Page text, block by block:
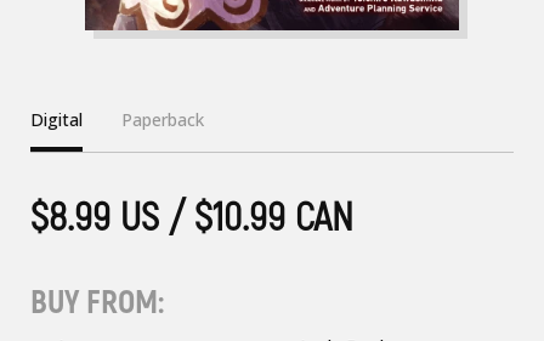
Digital Paperback
$8.99 US / $10.99 CAN
BUY FROM: